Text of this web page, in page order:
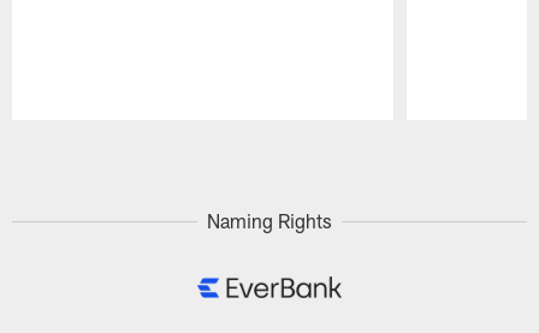
Naming Rights